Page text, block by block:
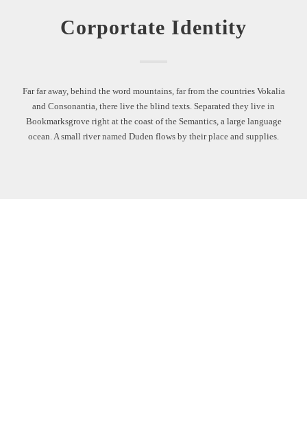
Corportate Identity
Far far away, behind the word mountains, far from the countries Vokalia
and Consonantia, there live the blind texts. Separated they live in
Bookmarksgrove right at the coast of the Semantics, a large language
ocean. A small river named Duden flows by their place and supplies.